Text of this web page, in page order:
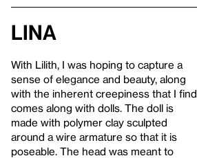
Lina
With Lilith, I was hoping to capture a
sense of elegance and beauty, along
with the inherent creepiness that I find
comes along with dolls. The doll is
made with polymer clay sculpted
around a wire armature so that it is
poseable. The head was meant to